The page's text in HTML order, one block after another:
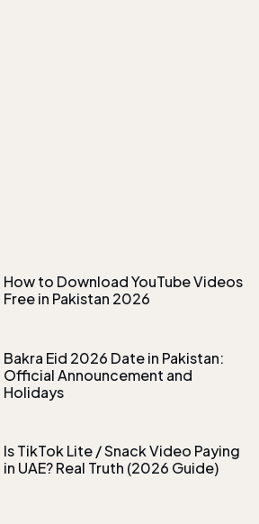
How to Download YouTube Videos
Free in Pakistan 2026
Bakra Eid 2026 Date in Pakistan:
Official Announcement and
Holidays
Is TikTok Lite / Snack Video Paying
in UAE? Real Truth (2026 Guide)